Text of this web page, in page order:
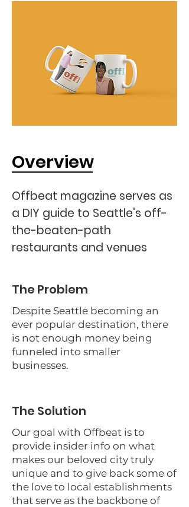
Overview
Offbeat magazine serves as
a DIY guide to Seattle's off-
the-beaten-path
restaurants and venues
The Problem
Despite Seattle becoming an
ever popular destination, there
is not enough money being
funneled into smaller
businesses.
The Solution
Our goal with Offbeat is to
provide insider info on what
makes our beloved city truly
unique and to give back some of
the love to local establishments
that serve as the backbone of